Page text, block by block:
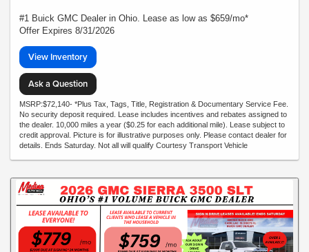
#1 Buick GMC Dealer in Ohio. Lease as low as $659/mo*
Offer Expires 8/31/2026
View Inventory
Ask a Question
MSRP:$72,140- *Plus Tax, Tags, Title, Registration & Documentary Service Fee.
No security deposit required. Lease includes incentives and rebates assigned to
the dealer. 10,000 miles a year ($0.25 for each additional mile). Lease subject to
credit approval. Picture is for illustrative purposes only. Please contact dealer for
details. Ends Saturday. Not all will qualify Courtesy Transport Vehicle